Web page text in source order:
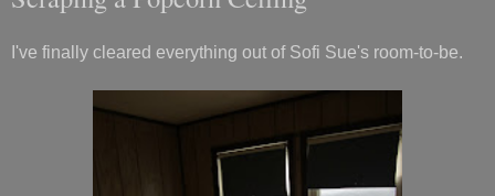
I've finally cleared everything out of Sofi Sue's room-to-be.